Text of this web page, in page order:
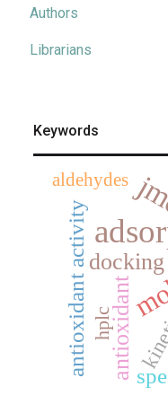
Authors
Librarians
Keywords
antioxidant
docking
antioxidant activity hplc
aldehydes